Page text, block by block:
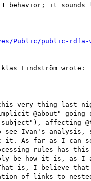
behavior; it
Lindström wrote:
very thing last
@about" going
affecting
see Ivan's
it. As far as I can
rules has
be how it is, as I
is, I believe
of links to